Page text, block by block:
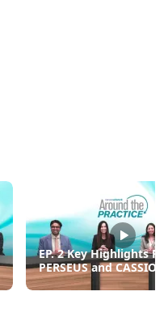
EP. 2 Key Highlights
PERSEUS and
Studies